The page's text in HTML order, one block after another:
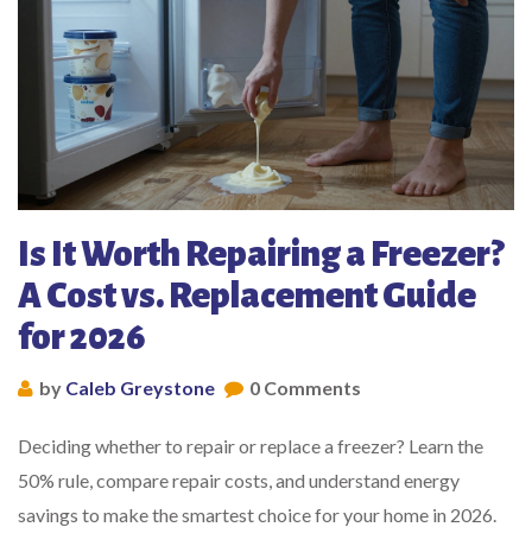
Is It Worth Repairing a Freezer?
A Cost vs. Replacement Guide
for 2026
by Caleb Greystone 0 Comments
Deciding whether to repair or replace a freezer? Learn the
50% rule, compare repair costs, and understand energy
savings to make the smartest choice for your home in 2026.